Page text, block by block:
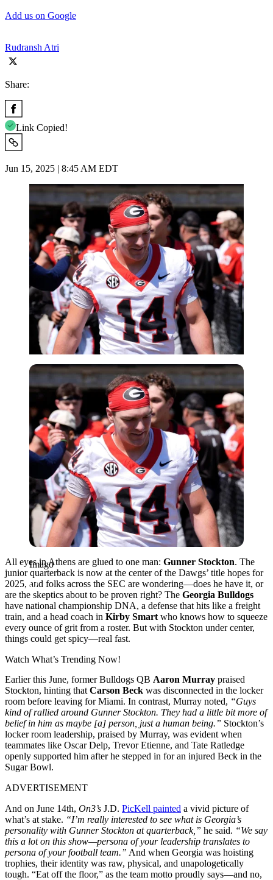
Add us on Google
Rudransh Atri
Share:
Link Copied!
Jun 15, 2025 | 8:45 AM EDT
Imago
Imago
All eyes in Athens are glued to one man: Gunner Stockton. The
junior quarterback is now at the center of the Dawgs’ title hopes for
2025, and folks across the SEC are wondering—does he have it, or
are the skeptics about to be proven right? The Georgia Bulldogs
have national championship DNA, a defense that hits like a freight
train, and a head coach in Kirby Smart who knows how to squeeze
every ounce of grit from a roster. But with Stockton under center,
things could get spicy—real fast.
Watch What’s Trending Now!
Earlier this June, former Bulldogs QB Aaron Murray praised
Stockton, hinting that Carson Beck was disconnected in the locker
room before leaving for Miami. In contrast, Murray noted, “Guys
kind of rallied around Gunner Stockton. They had a little bit more of
belief in him as maybe [a] person, just a human being.” Stockton’s
locker room leadership, praised by Murray, was evident when
teammates like Oscar Delp, Trevor Etienne, and Tate Ratledge
openly supported him after he stepped in for an injured Beck in the
Sugar Bowl.
ADVERTISEMENT
And on June 14th, On3’s J.D. PicKell painted a vivid picture of
what’s at stake. “I’m really interested to see what is Georgia’s
personality with Gunner Stockton at quarterback,” he said. “We say
this a lot on this show—persona of your leadership translates to
persona of your football team.” And when Georgia was hoisting
trophies, their identity was raw, physical, and unapologetically
tough. “Eat off the floor,” as the team motto proudly says—and no,